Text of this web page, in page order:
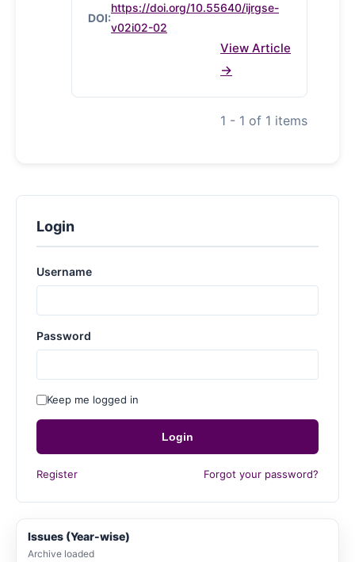
DOI:
https://doi.org/10.55640/ijrgse-
v02i02-02
View Article
1 - 1 of 1 items
Login
Username
Password
Keep me logged in
Login
Register Forgot your password?
Issues (Year-wise)
Archive loaded